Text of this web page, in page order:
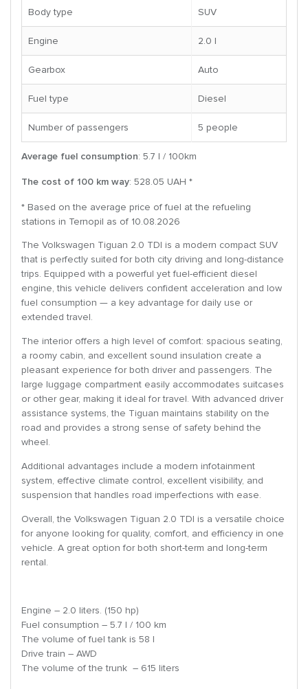
Body type SUV
Engine 2.0 l
Gearbox Auto
Fuel type Diesel
Number of passengers 5 people
Average fuel consumption: 5.7 l / 100km
The cost of 100 km way: 528.05 UAH *
* Based on the average price of fuel at the refueling
stations in Ternopil as of 10.08.2026
The Volkswagen Tiguan 2.0 TDI is a modern compact SUV
that is perfectly suited for both city driving and long-distance
trips. Equipped with a powerful yet fuel-efficient diesel
engine, this vehicle delivers confident acceleration and low
fuel consumption — a key advantage for daily use or
extended travel.
The interior offers a high level of comfort: spacious seating,
a roomy cabin, and excellent sound insulation create a
pleasant experience for both driver and passengers. The
large luggage compartment easily accommodates suitcases
or other gear, making it ideal for travel. With advanced driver
assistance systems, the Tiguan maintains stability on the
road and provides a strong sense of safety behind the
wheel.
Additional advantages include a modern infotainment
system, effective climate control, excellent visibility, and
suspension that handles road imperfections with ease.
Overall, the Volkswagen Tiguan 2.0 TDI is a versatile choice
for anyone looking for quality, comfort, and efficiency in one
vehicle. A great option for both short-term and long-term
rental.
Engine – 2.0 liters. (150 hp)
Fuel consumption – 5.7 l / 100 km
The volume of fuel tank is 58 l
Drive train – AWD
The volume of the trunk – 615 liters